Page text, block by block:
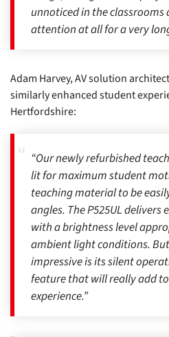
unnoticed in the classrooms
attention at all for a very
Adam Harvey, AV solution
similarly enhanced student
Hertfordshire:
“Our newly refurbished
lit for maximum student
teaching material to be
angles. The P525UL
with a brightness level
ambient light conditions.
impressive is its silent
feature that will really add
experience.”